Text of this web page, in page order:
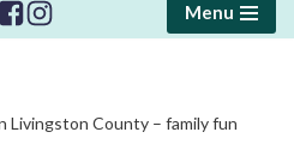
Menu
Livingston County – family fun